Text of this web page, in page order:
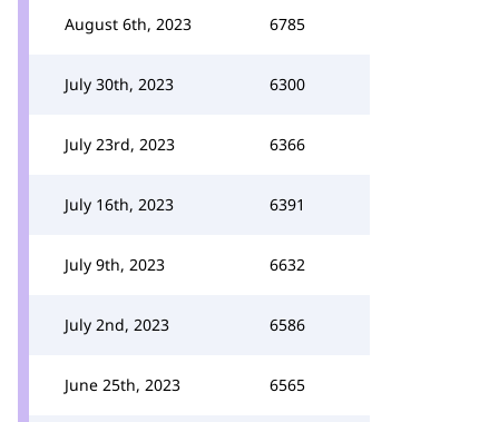
August 6th, 2023 6785
July 30th, 2023 6300
July 23rd, 2023 6366
July 16th, 2023 6391
July 9th, 2023 6632
July 2nd, 2023 6586
June 25th, 2023 6565